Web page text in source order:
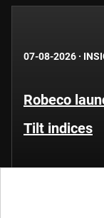
07-08-2026 ·
Robeco
Tilt indices